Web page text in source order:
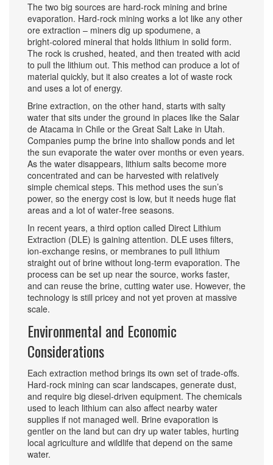
The two big sources are hard‑rock mining and brine
evaporation. Hard‑rock mining works a lot like any other
ore extraction – miners dig up spodumene, a
bright‑colored mineral that holds lithium in solid form.
The rock is crushed, heated, and then treated with acid
to pull the lithium out. This method can produce a lot of
material quickly, but it also creates a lot of waste rock
and uses a lot of energy.
Brine extraction, on the other hand, starts with salty
water that sits under the ground in places like the Salar
de Atacama in Chile or the Great Salt Lake in Utah.
Companies pump the brine into shallow ponds and let
the sun evaporate the water over months or even years.
As the water disappears, lithium salts become more
concentrated and can be harvested with relatively
simple chemical steps. This method uses the sun’s
power, so the energy cost is low, but it needs huge flat
areas and a lot of water‑free seasons.
In recent years, a third option called Direct Lithium
Extraction (DLE) is gaining attention. DLE uses filters,
ion‑exchange resins, or membranes to pull lithium
straight out of brine without long‑term evaporation. The
process can be set up near the source, works faster,
and can reuse the brine, cutting water use. However, the
technology is still pricey and not yet proven at massive
scale.
Environmental and Economic
Considerations
Each extraction method brings its own set of trade‑offs.
Hard‑rock mining can scar landscapes, generate dust,
and require big diesel‑driven equipment. The chemicals
used to leach lithium can also affect nearby water
supplies if not managed well. Brine evaporation is
gentler on the land but can dry up water tables, hurting
local agriculture and wildlife that depend on the same
water.